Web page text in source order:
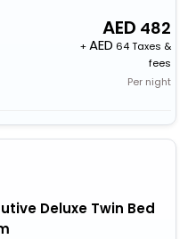
482
+
64 Taxes &
fees
Per night
Deluxe Twin Bed